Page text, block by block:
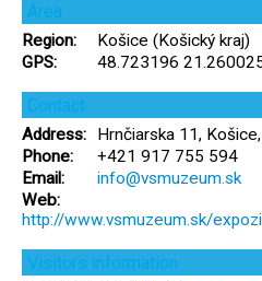
Area
Region:
Košice (Košický kraj)
GPS:
48.723196
Contact
Address:
Hrnčiarska 11,
Phone:
+421 917 755 594
Email:
info@vsmuzeum.sk
Web:
http://www.vsmuzeum.sk/
Visitors information